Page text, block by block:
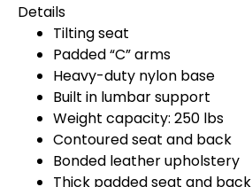
Details
Tilting seat
Padded “C” arms
Heavy-duty nylon base
Built in lumbar support
Weight capacity: 250 lbs
Contoured seat and back
Bonded leather upholstery
Thick padded seat and back